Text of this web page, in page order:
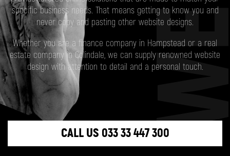
specific business needs. That means getting to know you and
never copy and pasting other website designs.
Whether you are a finance company in Hampstead or a real
estate company in Colindale, we can supply renowned website
design with attention to detail and a personal touch.
CALL US 033 33 447 300